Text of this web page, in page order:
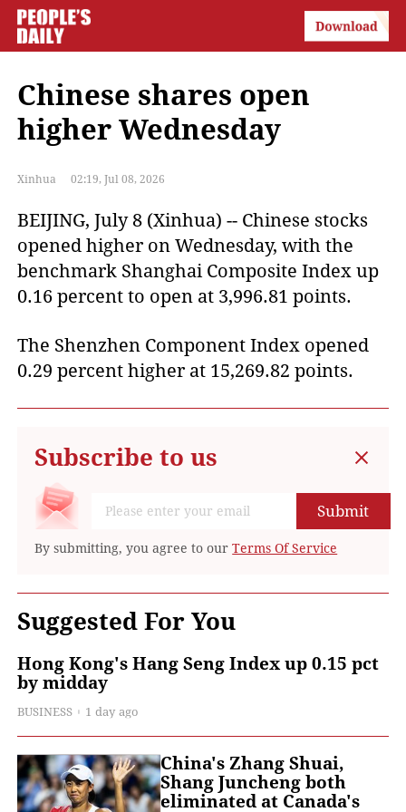
Chinese shares open
higher Wednesday
Xinhua 02:19, Jul 08, 2026
BEIJING, July 8 (Xinhua) -- Chinese stocks
opened higher on Wednesday, with the
benchmark Shanghai Composite Index up
0.16 percent to open at 3,996.81 points.
The Shenzhen Component Index opened
0.29 percent higher at 15,269.82 points.
Subscribe to us
Submit
By submitting, you agree to ourTerms Of Service
Suggested For You
Hong Kong's Hang Seng Index up 0.15 pct
by midday
BUSINESS 1 day ago
China's Zhang Shuai,
Shang Juncheng both
eliminated at Canada's